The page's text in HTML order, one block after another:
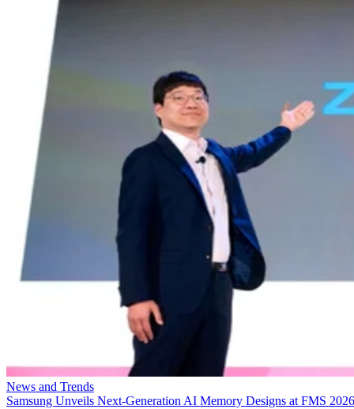
News and Trends
Samsung Unveils Next-Generation AI Memory Designs at FMS 2026